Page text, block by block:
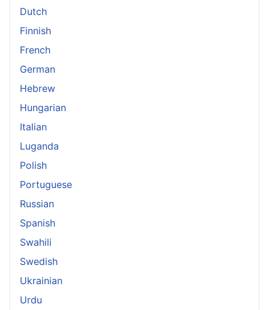
Dutch
Finnish
French
German
Hebrew
Hungarian
Italian
Luganda
Polish
Portuguese
Russian
Spanish
Swahili
Swedish
Ukrainian
Urdu